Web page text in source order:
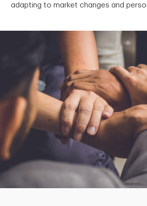
adapting to market changes and